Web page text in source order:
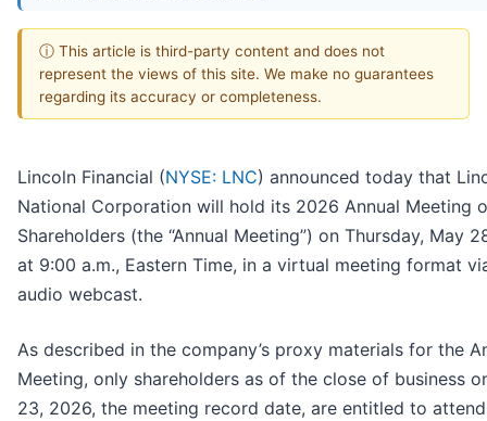
ⓘ This article is third-party content and does not
represent the views of this site. We make no guarantees
regarding its accuracy or completeness.
Lincoln Financial (NYSE: LNC) announced today that
National Corporation will hold its 2026 Annual Meeting
Shareholders (the “Annual Meeting”) on Thursday, May
at 9:00 a.m., Eastern Time, in a virtual meeting format
audio webcast.
As described in the company’s proxy materials for the
Meeting, only shareholders as of the close of business
23, 2026, the meeting record date, are entitled to